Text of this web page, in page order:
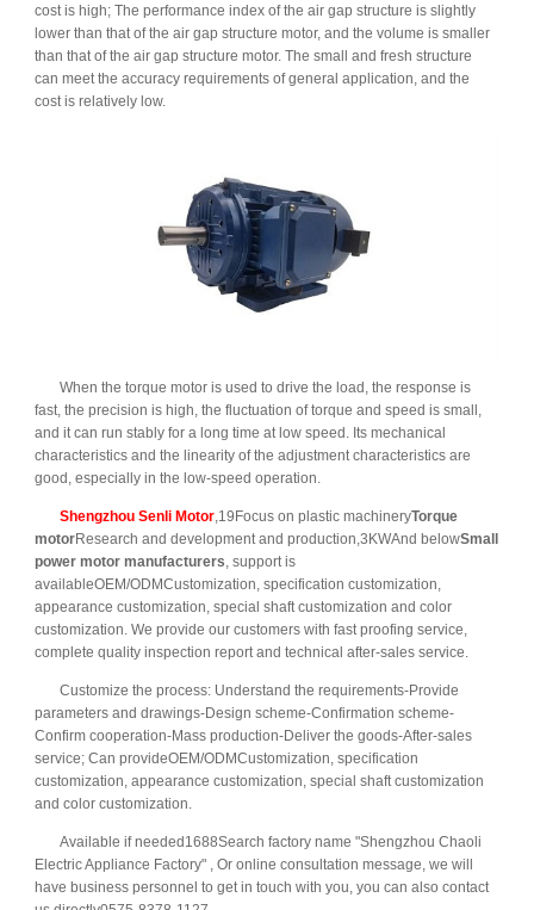
cost is high; The performance index of the air gap structure is slightly
lower than that of the air gap structure motor, and the volume is smaller
than that of the air gap structure motor. The small and fresh structure
can meet the accuracy requirements of general application, and the
cost is relatively low.
When the torque motor is used to drive the load, the response is
fast, the precision is high, the fluctuation of torque and speed is small,
and it can run stably for a long time at low speed. Its mechanical
characteristics and the linearity of the adjustment characteristics are
good, especially in the low-speed operation.
Shengzhou Senli Motor ,19Focus on plastic machineryTorque
motorResearch and development and production,3KWAnd belowSmall
power motor manufacturers , support is
availableOEM/ODMCustomization, specification customization,
appearance customization, special shaft customization and color
customization. We provide our customers with fast proofing service,
complete quality inspection report and technical after-sales service.
Customize the process: Understand the requirements-Provide
parameters and drawings-Design scheme-Confirmation scheme-
Confirm cooperation-Mass production-Deliver the goods-After-sales
service; Can provideOEM/ODMCustomization, specification
customization, appearance customization, special shaft customization
and color customization.
Available if needed1688Search factory name "Shengzhou Chaoli
Electric Appliance Factory" , Or online consultation message, we will
have business personnel to get in touch with you, you can also contact